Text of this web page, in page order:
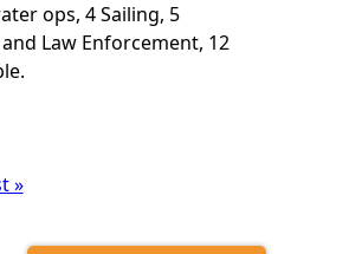
ops, 4 Sailing, 5
Law Enforcement, 12
»